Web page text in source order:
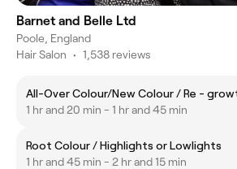
Barnet and Belle Ltd
Poole, England
Hair Salon • 1,538 reviews
All-Over Colour/New Colour / Re -
1 hr and 20 min - 1 hr and 45 min
Root Colour / Highlights or Lowlights
1 hr and 45 min - 2 hr and 15 min